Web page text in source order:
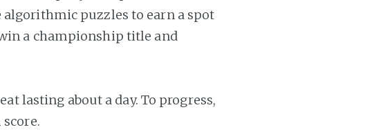
puzzles to earn a spot
a championship title and
lasting about a day. To progress,